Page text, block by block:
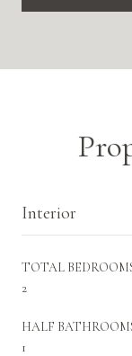
Interior
TOTAL
2
HALF
1